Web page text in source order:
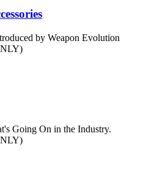
by Weapon Evolution
Going On in the Industry.